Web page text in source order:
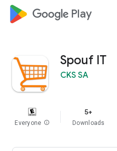
google_logo Play
Spouf IT
CKS SA
Everyone info
5+
Downloads